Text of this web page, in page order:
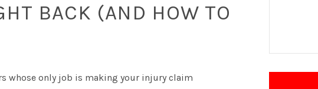
BACK (AND HOW TO
whose only job is making your injury claim